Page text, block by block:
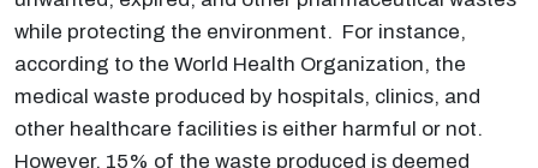
while protecting the environment. For instance,
according to the World Health Organization, the
medical waste produced by hospitals, clinics, and
other healthcare facilities is either harmful or not.
However, 15% of the waste produced is deemed